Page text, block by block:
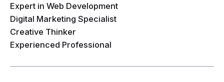
Expert in Web Development
Digital Marketing Specialist
Creative Thinker
Experienced Professional